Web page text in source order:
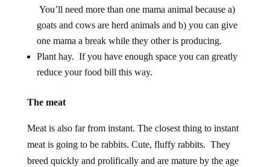
You’ll need more than one mama animal because a)
goats and cows are herd animals and b) you can give
one mama a break while they other is producing.
Plant hay. If you have enough space you can greatly
reduce your food bill this way.
The meat
Meat is also far from instant. The closest thing to instant
meat is going to be rabbits. Cute, fluffy rabbits. They
breed quickly and prolifically and are mature by the age